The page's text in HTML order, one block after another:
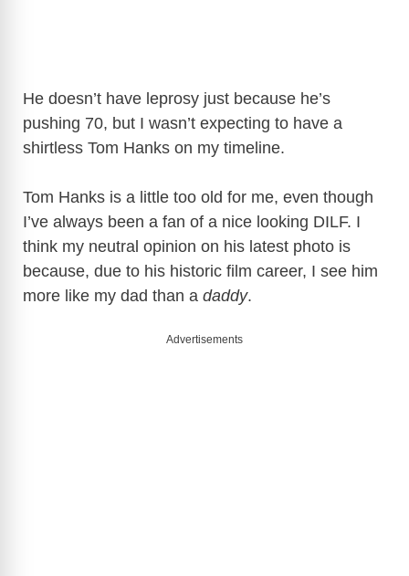
He doesn’t have leprosy just because he’s
pushing 70, but I wasn’t expecting to have a
shirtless Tom Hanks on my timeline.
Tom Hanks is a little too old for me, even though
I’ve always been a fan of a nice looking DILF. I
think my neutral opinion on his latest photo is
because, due to his historic film career, I see him
more like my dad than a daddy.
Advertisements